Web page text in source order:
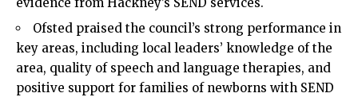
Ofsted praised the council’s strong performance in
key areas, including local leaders’ knowledge of the
area, quality of speech and language therapies, and
positive support for families of newborns with SEND